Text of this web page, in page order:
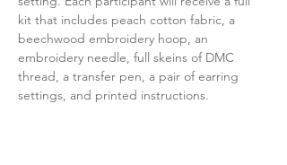
kit that includes peach cotton fabric, a
beechwood embroidery hoop, an
embroidery needle, full skeins of DMC
thread, a transfer pen, a pair of earring
settings, and printed instructions.